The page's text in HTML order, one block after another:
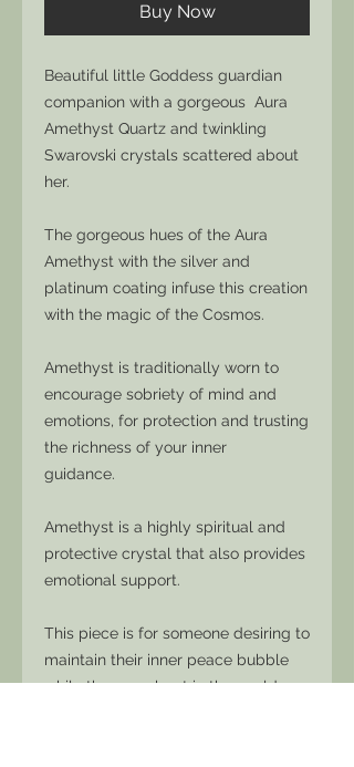
Buy Now
Beautiful little Goddess guardian
companion with a gorgeous Aura
Amethyst Quartz and twinkling
Swarovski crystals scattered about
her.
The gorgeous hues of the Aura
Amethyst with the silver and
platinum coating infuse this creation
with the magic of the Cosmos.
Amethyst is traditionally worn to
encourage sobriety of mind and
emotions, for protection and trusting
the richness of your inner
guidance.
Amethyst is a highly spiritual and
protective crystal that also provides
emotional support.
This piece is for someone desiring to
maintain their inner peace bubble
while they go about in the world